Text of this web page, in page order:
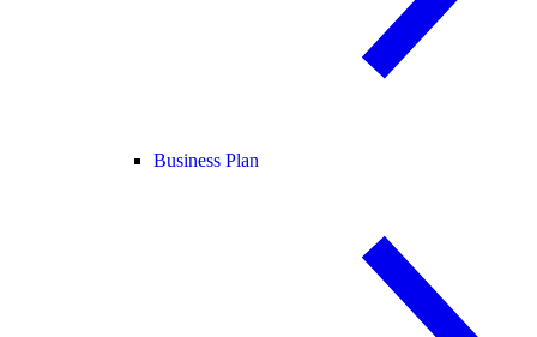
Business Plan